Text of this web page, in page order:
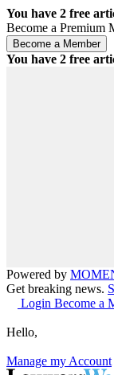
You have 2 free
Become a Premium
You have 2 free
Powered by
Get breaking news.
Login Become a
Hello,
Manage my Account